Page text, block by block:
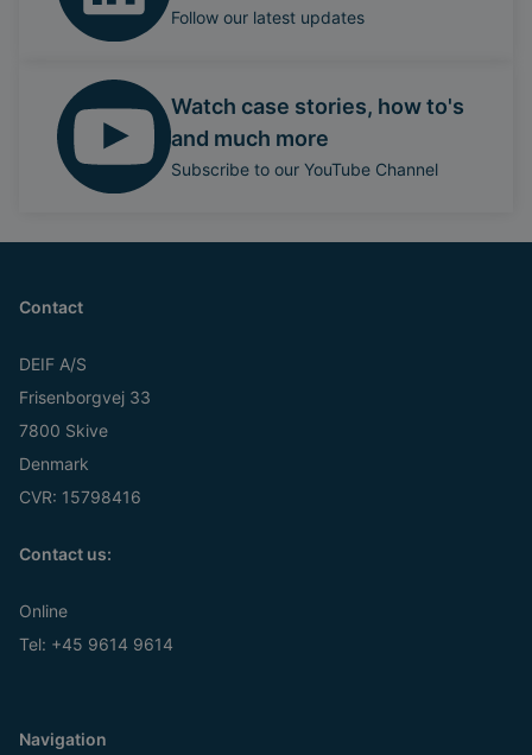
Follow our latest updates
Watch case stories, how to's
and much more
Subscribe to our YouTube Channel
Contact
DEIF A/S
Frisenborgvej 33
7800 Skive
Denmark
CVR: 15798416
Contact us:
Online
Tel: +45 9614 9614
Navigation